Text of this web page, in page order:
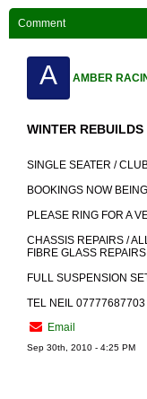
Comment
A AMBER
WINTER REBUILDS
SINGLE SEATER /
BOOKINGS NOW
PLEASE RING FOR A
CHASSIS REPAIRS /
FIBRE GLASS REPAIRS
FULL SUSPENSION
TEL NEIL 07777687703
Email
Sep 30th, 2010 - 4:25 PM